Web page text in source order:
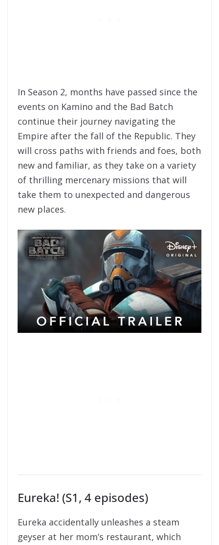
In Season 2, months have passed since the
events on Kamino and the Bad Batch
continue their journey navigating the
Empire after the fall of the Republic. They
will cross paths with friends and foes, both
new and familiar, as they take on a variety
of thrilling mercenary missions that will
take them to unexpected and dangerous
new places.
Eureka! (S1, 4 episodes)
Eureka accidentally unleashes a steam
geyser at her mom’s restaurant, which